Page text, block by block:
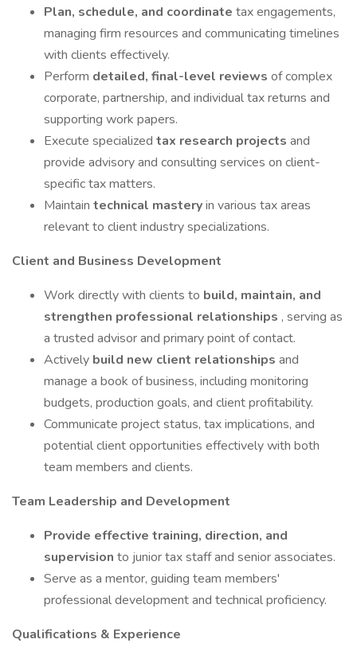
Plan, schedule, and coordinate tax engagements,
managing firm resources and communicating timelines
with clients effectively.
Perform detailed, final-level reviews of complex
corporate, partnership, and individual tax returns and
supporting work papers.
Execute specialized tax research projects and
provide advisory and consulting services on client-
specific tax matters.
Maintain technical masteryin various tax areas
relevant to client industry specializations.
Client and Business Development
Work directly with clients to build, maintain, and
strengthen professional relationships , serving as
a trusted advisor and primary point of contact.
Actively build new client relationships and
manage a book of business, including monitoring
budgets, production goals, and client profitability.
Communicate project status, tax implications, and
potential client opportunities effectively with both
team members and clients.
Team Leadership and Development
Provide effective training, direction, and
supervision to junior tax staff and senior associates.
Serve as a mentor, guiding team members'
professional development and technical proficiency.
Qualifications & Experience